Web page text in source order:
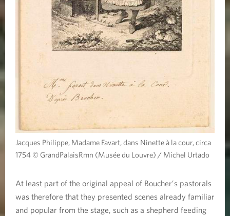
Jacques Philippe, Madame Favart, dans Ninette à la cour, circa
1754 © GrandPalaisRmn (Musée du Louvre) / Michel Urtado
At least part of the original appeal of Boucher’s pastorals
was therefore that they presented scenes already familiar
and popular from the stage, such as a shepherd feeding